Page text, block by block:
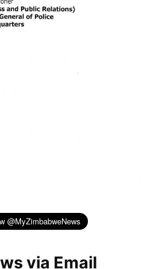
via Email